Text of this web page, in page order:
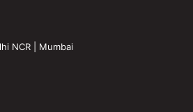
NCR Mumbai